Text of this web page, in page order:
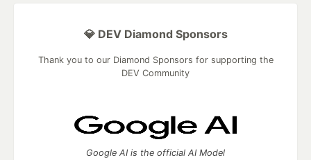
💎 DEV Diamond Sponsors
Thank you to our Diamond Sponsors for supporting the
DEV Community
Google AI is the official AI Model